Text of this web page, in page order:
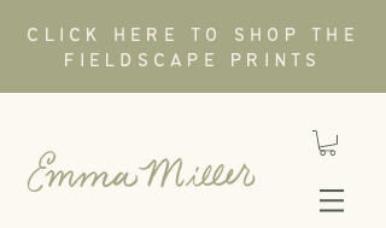
CLICK HERE TO SHOP THE
FIELDSCAPE PRINTS